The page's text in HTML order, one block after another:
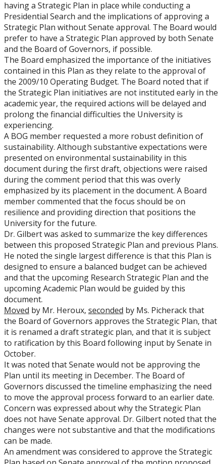
having a Strategic Plan in place while conducting a
Presidential Search and the implications of approving a
Strategic Plan without Senate approval. The Board would
prefer to have a Strategic Plan approved by both Senate
and the Board of Governors, if possible.
The Board emphasized the importance of the initiatives
contained in this Plan as they relate to the approval of
the 2009/10 Operating Budget. The Board noted that if
the Strategic Plan initiatives are not instituted early in the
academic year, the required actions will be delayed and
prolong the financial difficulties the University is
experiencing.
A BOG member requested a more robust definition of
sustainability. Although substantive expectations were
presented on environmental sustainability in this
document during the first draft, objections were raised
during the comment period that this was overly
emphasized by its placement in the document. A Board
member commented that the focus should be on
resilience and providing direction that positions the
University for the future.
Dr. Gilbert was asked to summarize the key differences
between this proposed Strategic Plan and previous Plans.
He noted the single largest difference is that this Plan is
designed to ensure a balanced budget can be achieved
and that the upcoming Research Strategic Plan and the
upcoming Academic Plan would be guided by this
document.
Moved by Mr. Heroux, seconded by Ms. Picherack that
the Board of Governors approves the Strategic Plan, that
it is renamed a draft strategic plan, and that it is subject
to ratification by this Board following input by Senate in
October.
It was noted that Senate would not be approving the
Plan until its meeting in December. The Board of
Governors discussed the timeline emphasizing the need
to move the approval process forward to an earlier date.
Concern was expressed about why the Strategic Plan
does not have Senate approval. Dr. Gilbert noted that the
changes were not substantive and that the modifications
can be made.
An amendment was considered to approve the Strategic